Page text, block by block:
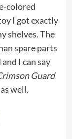
colored
I got exactly
shelves. The
spare parts
I can say
Guard
well.